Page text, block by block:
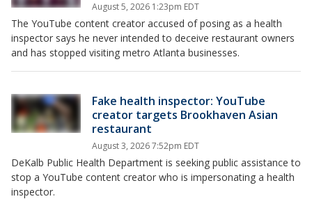
August 5, 2026 1:23pm EDT
The YouTube content creator accused of posing as a health
inspector says he never intended to deceive restaurant owners
and has stopped visiting metro Atlanta businesses.
Fake health inspector: YouTube
creator targets Brookhaven Asian
restaurant
August 3, 2026 7:52pm EDT
DeKalb Public Health Department is seeking public assistance to
stop a YouTube content creator who is impersonating a health
inspector.